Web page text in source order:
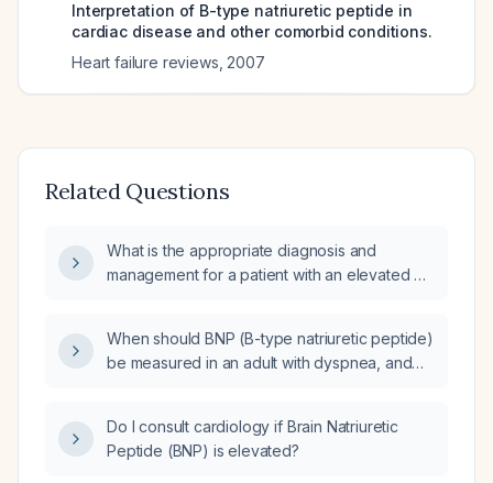
Interpretation of B-type natriuretic peptide in
cardiac disease and other comorbid conditions.
Heart failure reviews 2007
Related Questions
What is the appropriate diagnosis and
management for a patient with an elevated B-
of 55%?
When should BNP (B-type natriuretic peptide)
be measured in an adult with dyspnea, and
Do I consult cardiology if Brain Natriuretic
Peptide (BNP) is elevated?